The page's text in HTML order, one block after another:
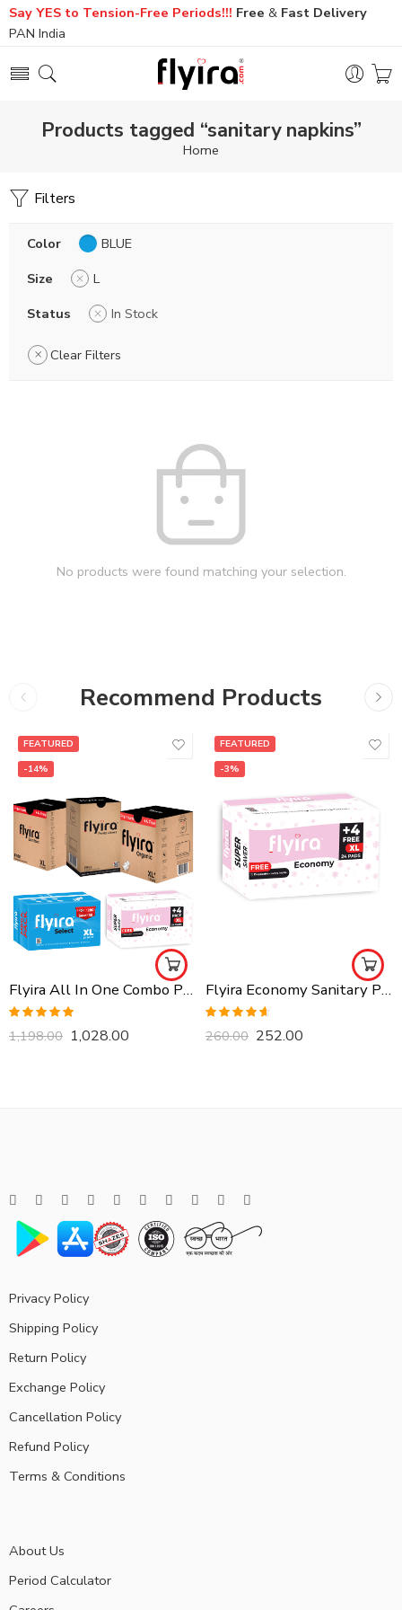
Say YES to Tension-Free Periods!!! Free & Fast Delivery
PAN India
Products tagged “sanitary napkins”
Home
Filters
Color
BLUE
Size
L
Status
In Stock
Clear Filters
No products were found matching your selection.
Recommend Products
FEATURED
-14%
Flyira All In One Combo Pack, Buy All Together
Rated5.00
out of 5
1,198.00 1,028.00
FEATURED
-3%
Flyira Economy Sanitary Pads-XL, 24 Pads
Rated4.57
out of 5
260.00 252.00
Privacy Policy
Shipping Policy
Return Policy
Exchange Policy
Cancellation Policy
Refund Policy
Terms & Conditions
About Us
Period Calculator